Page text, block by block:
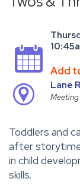
Add
Lane
Meeting
Toddlers and
after storytime
in child
skills.